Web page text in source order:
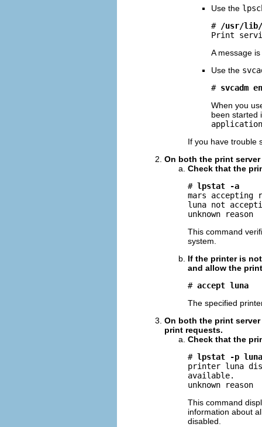
Use the
# /usr/lib/
Print
A message
Use the
# svcadm
When you
been started
If you have trouble
On both the print
Check that the
# lpstat -a
mars accepting
luna not
unknown reason
This command
system.
If the printer is
and allow the
# accept luna
The specified
On both the print
print requests.
Check that the
# lpstat -p luna
printer luna
available.
unknown reason
This command
information about
disabled.